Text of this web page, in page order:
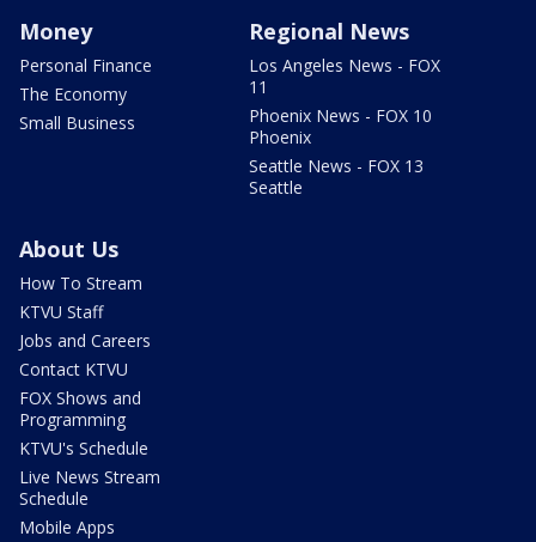
Money
Personal Finance
The Economy
Small Business
Regional News
Los Angeles News - FOX
11
Phoenix News - FOX 10
Phoenix
Seattle News - FOX 13
Seattle
About Us
How To Stream
KTVU Staff
Jobs and Careers
Contact KTVU
FOX Shows and
Programming
KTVU's Schedule
Live News Stream
Schedule
Mobile Apps